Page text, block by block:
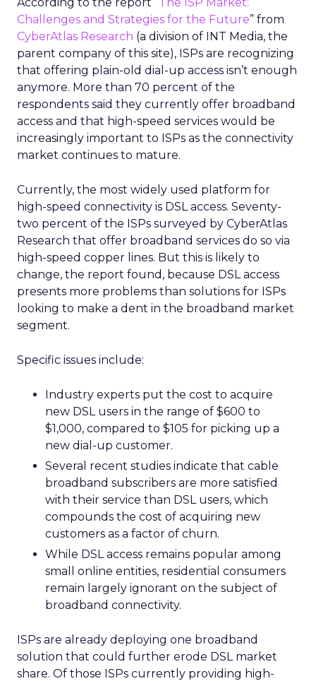
Challenges and Strategies for the Future” from
CyberAtlas Research (a division of INT Media, the
parent company of this site), ISPs are recognizing
that offering plain-old dial-up access isn’t enough
anymore. More than 70 percent of the
respondents said they currently offer broadband
access and that high-speed services would be
increasingly important to ISPs as the connectivity
market continues to mature.
Currently, the most widely used platform for
high-speed connectivity is DSL access. Seventy-
two percent of the ISPs surveyed by CyberAtlas
Research that offer broadband services do so via
high-speed copper lines. But this is likely to
change, the report found, because DSL access
presents more problems than solutions for ISPs
looking to make a dent in the broadband market
segment.
Specific issues include:
Industry experts put the cost to acquire
new DSL users in the range of $600 to
$1,000, compared to $105 for picking up a
new dial-up customer.
Several recent studies indicate that cable
broadband subscribers are more satisfied
with their service than DSL users, which
compounds the cost of acquiring new
customers as a factor of churn.
While DSL access remains popular among
small online entities, residential consumers
remain largely ignorant on the subject of
broadband connectivity.
ISPs are already deploying one broadband
solution that could further erode DSL market
share. Of those ISPs currently providing high-